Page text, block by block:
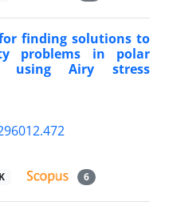
finding solutions to
problems in polar
using Airy stress
6